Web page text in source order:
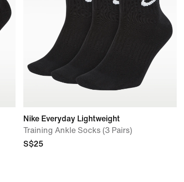
Nike Everyday Lightweight
Training Ankle Socks (3 Pairs)
S$25